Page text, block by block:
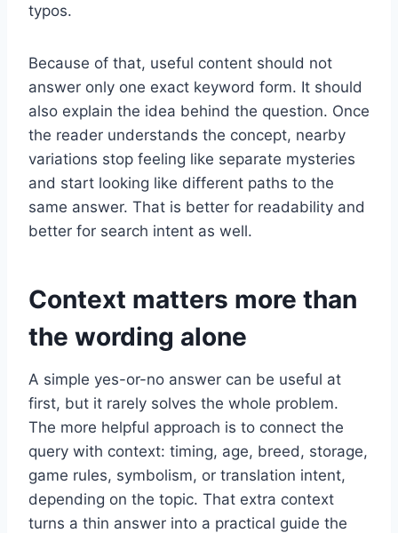
typos.
Because of that, useful content should not
answer only one exact keyword form. It should
also explain the idea behind the question. Once
the reader understands the concept, nearby
variations stop feeling like separate mysteries
and start looking like different paths to the
same answer. That is better for readability and
better for search intent as well.
Context matters more than
the wording alone
A simple yes-or-no answer can be useful at
first, but it rarely solves the whole problem.
The more helpful approach is to connect the
query with context: timing, age, breed, storage,
game rules, symbolism, or translation intent,
depending on the topic. That extra context
turns a thin answer into a practical guide the